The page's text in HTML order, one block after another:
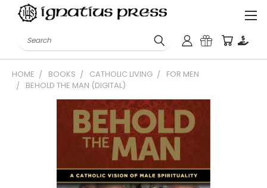
Search
HOME BOOKS CATHOLIC LIVING
FOR MEN
BEHOLD THE MAN (DIGITAL)